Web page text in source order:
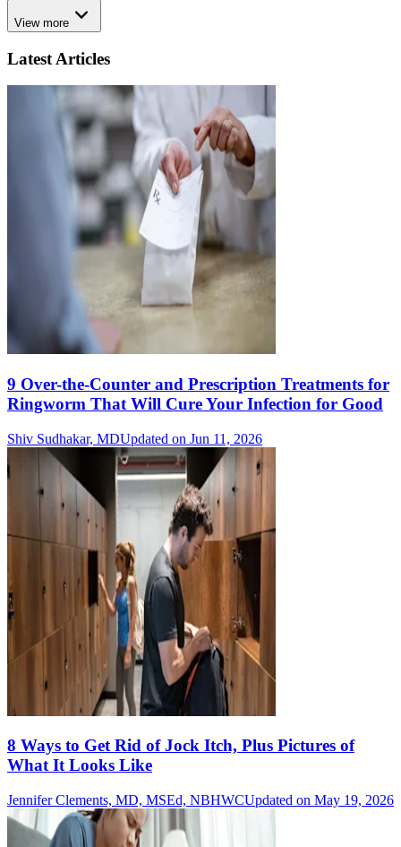
View more
Latest Articles
9 Over-the-Counter and Prescription Treatments for
Ringworm That Will Cure Your Infection for Good
Shiv Sudhakar, MDUpdated on Jun 11, 2026
8 Ways to Get Rid of Jock Itch, Plus Pictures of
What It Looks Like
Jennifer Clements, MD, MSEd, NBHWCUpdated on May 19, 2026